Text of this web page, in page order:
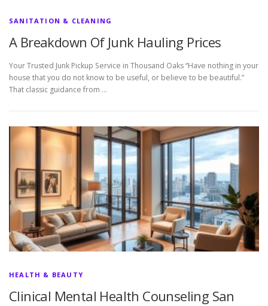
SANITATION & CLEANING
A Breakdown Of Junk Hauling Prices
Your Trusted Junk Pickup Service in Thousand Oaks “Have nothing in your
house that you do not know to be useful, or believe to be beautiful.”
That classic guidance from …
HEALTH & BEAUTY
Clinical Mental Health Counseling San